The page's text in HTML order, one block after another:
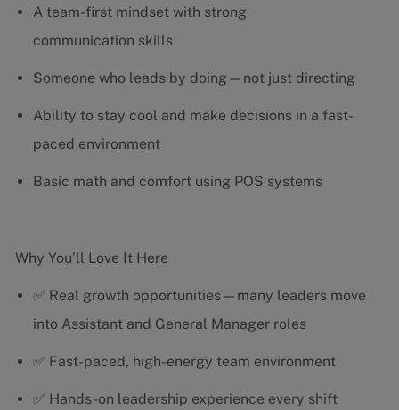
A team-first mindset with strong
communication skills
Someone who leads by doing—not just directing
Ability to stay cool and make decisions in a fast-
paced environment
Basic math and comfort using POS systems
Why You’ll Love It Here
✅ Real growth opportunities—many leaders move
into Assistant and General Manager roles
✅ Fast-paced, high-energy team environment
✅ Hands-on leadership experience every shift